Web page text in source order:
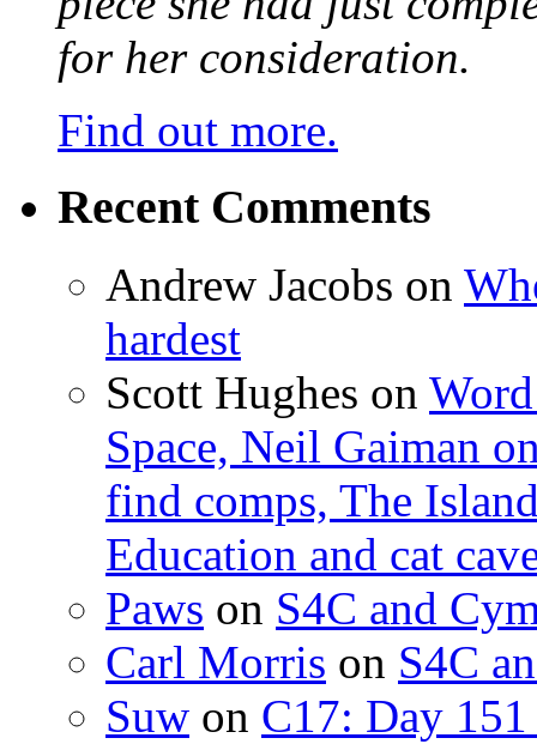
for her consideration.
Find out more.
Recent Comments
Andrew Jacobs on
hardest
Scott Hughes on
Space, Neil Gaiman
find comps, The
Education and cat
Paws on S4C and
Carl Morris on S4C
Suw on C17: Day